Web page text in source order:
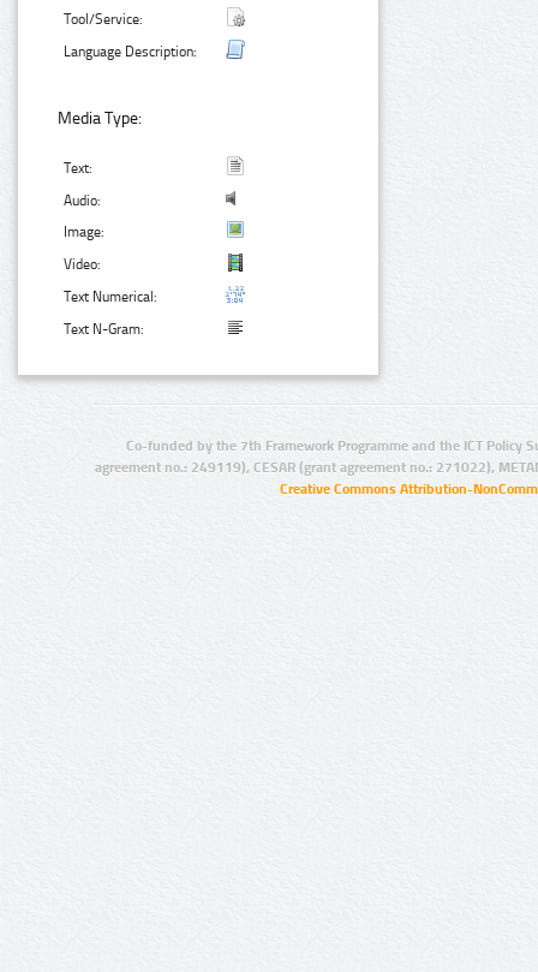
Tool/Service:
Language Description:
Media Type:
Text:
Audio:
Image:
Video:
Text Numerical:
Text N-Gram:
Co-funded by the 7th Framework Programme and the ICT Policy
agreement no.: 249119), CESAR (grant agreement no.: 271022),
Creative Commons Attribution-